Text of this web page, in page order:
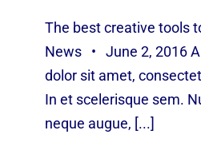
The best creative tools
News • June 2, 2016
dolor sit amet,
In et scelerisque sem.
neque augue, [...]